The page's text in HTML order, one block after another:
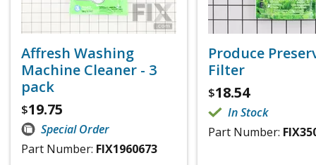
Affresh Washing
Machine Cleaner - 3
pack
$19.75
Special Order
Part Number: FIX1960673
Produce
Filter
$18.54
In Stock
Part Number: